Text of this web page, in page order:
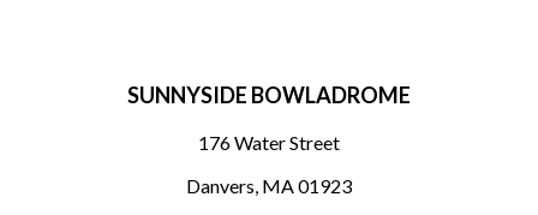
SUNNYSIDE BOWLADROME
176 Water Street
Danvers, MA 01923